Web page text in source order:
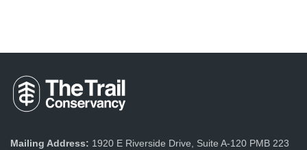
Mailing Address: 1920 E Riverside Drive, Suite A-120 PMB 223